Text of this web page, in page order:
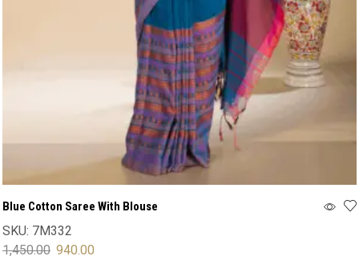
Blue Cotton Saree With Blouse
SKU: 7M332
1,450.00 940.00